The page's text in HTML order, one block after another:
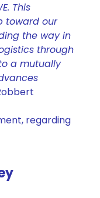
This
toward our
the way in
through
a mutually
regarding